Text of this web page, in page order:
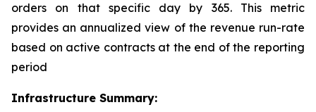
orders on that specific day by 365. This metric
provides an annualized view of the revenue run-rate
based on active contracts at the end of the reporting
period
Infrastructure Summary: